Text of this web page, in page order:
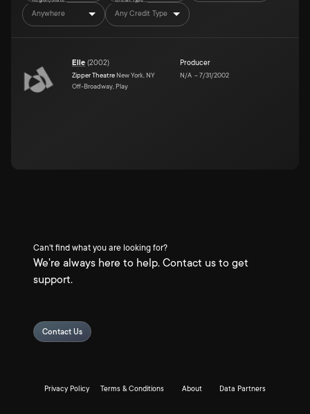
Anywhere Any Credit Type
Elle (2002)
Zipper Theatre New York, NY
Off-Broadway, Play
Producer
N/A –7/31/2002
Can't find what you are looking for?
We're always here to help. Contact us to get
support.
Contact Us
Privacy Policy Terms & Conditions About Data Partners